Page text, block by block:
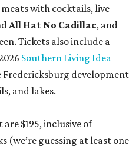
pm at Contigo Ranch,